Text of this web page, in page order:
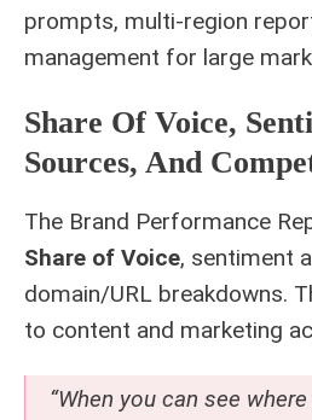
prompts, multi-region
management for large
Share Of Voice,
Sources, And
The Brand Performance
Share of Voice, sentiment
domain/URL breakdowns.
to content and marketing
“When you can see